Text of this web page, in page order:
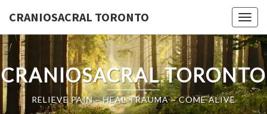
content
CRANIOSACRAL TORONTO
CRANIOSACRAL TORONTO
RELIEVE PAIN ~ HEAL TRAUMA ~ COME ALIVE